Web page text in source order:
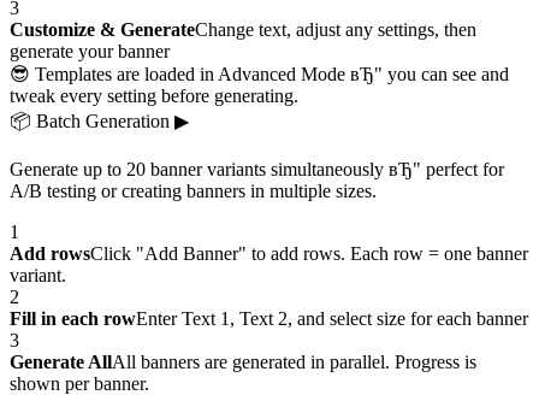
3
Customize & GenerateChange text, adjust any settings, then
generate your banner
😎 Templates are loaded in Advanced Mode вЂ" you can see and
tweak every setting before generating.
📦 Batch Generation ▶
Generate up to 20 banner variants simultaneously вЂ" perfect for
A/B testing or creating banners in multiple sizes.
1
Add rowsClick "Add Banner" to add rows. Each row = one banner
variant.
2
Fill in each rowEnter Text 1, Text 2, and select size for each banner
3
Generate AllAll banners are generated in parallel. Progress is
shown per banner.